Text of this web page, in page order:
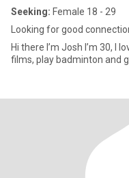
Seeking: Female 18 - 29
Looking for good
Hi there I’m Josh I’m 30, I
films, play badminton and